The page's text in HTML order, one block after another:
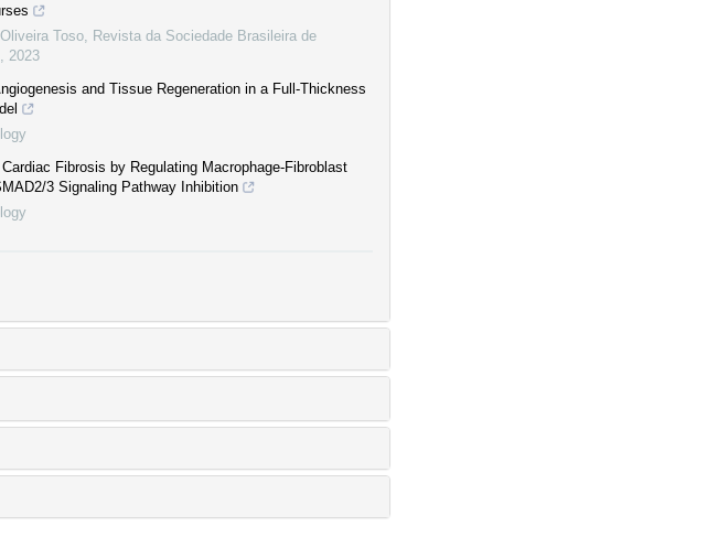
Toso
Revista da Sociedade Brasileira de
2023
and Tissue Regeneration in a Full-Thickness
Fibrosis by Regulating Macrophage-Fibroblast
3 Signaling Pathway Inhibition